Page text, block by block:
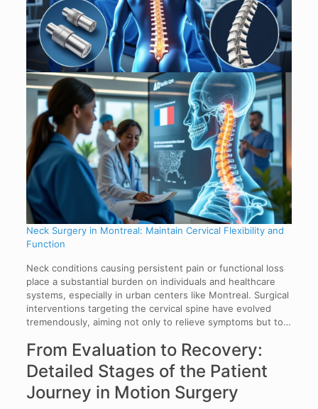
Neck Surgery in Montreal: Maintain Cervical Flexibility and
Function
Neck conditions causing persistent pain or functional loss
place a substantial burden on individuals and healthcare
systems, especially in urban centers like Montreal. Surgical
interventions targeting the cervical spine have evolved
tremendously, aiming not only to relieve symptoms but to…
From Evaluation to Recovery:
Detailed Stages of the Patient
Journey in Motion Surgery